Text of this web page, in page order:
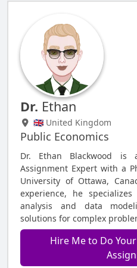
Dr. Ethan
🇬🇧 United Kingdom
Public Economics
Dr. Ethan Blackwood is
Assignment Expert with a
University of Ottawa,
experience, he
analysis and data
solutions for complex
Hire Me to Do